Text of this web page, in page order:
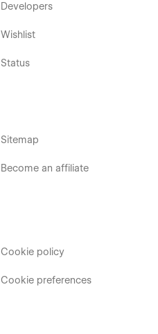
Developers
Wishlist
Status
Sitemap
Become an affiliate
Cookie policy
Cookie preferences